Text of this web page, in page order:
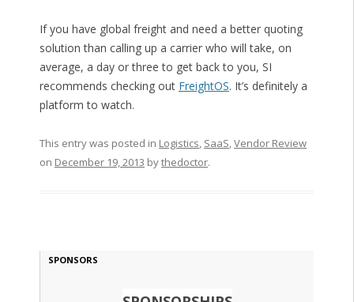
If you have global freight and need a better quoting
solution than calling up a carrier who will take, on
average, a day or three to get back to you, SI
recommends checking out FreightOS. It’s definitely a
platform to watch.
This entry was posted in Logistics, SaaS,Vendor Review
on December 19, 2013 bythedoctor.
SPONSORS